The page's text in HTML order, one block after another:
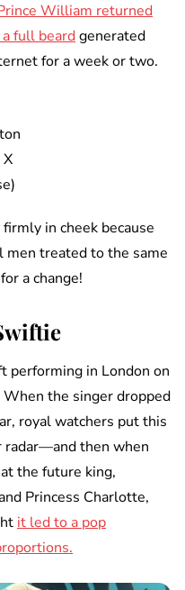
William returned
full beardgenerated
for a week or two.
in cheek because
treated to the same
a change!
performing in London on
When the singer dropped
royal watchers put this
radar—and then when
the future king,
Princess Charlotte,
it led to a pop